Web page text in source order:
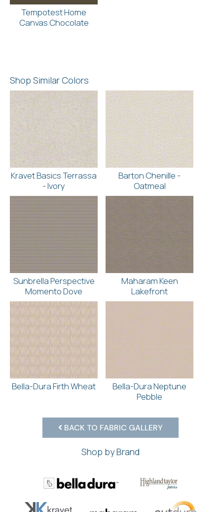
Tempotest Home
Canvas Chocolate
Shop Similar Colors
Kravet Basics Terrassa
- Ivory
Barton Chenille -
Oatmeal
Sunbrella Perspective
Momento Dove
Maharam Keen
Lakefront
Bella-Dura Firth Wheat
Bella-Dura Neptune
Pebble
BACK TO FABRIC GALLERY
Shop by Brand